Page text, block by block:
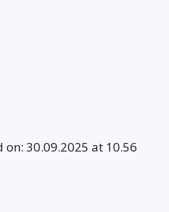
30.09.2025 at 10.56